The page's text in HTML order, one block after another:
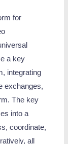
for
a key
integrating
exchanges,
The key
into a
coordinate,
all